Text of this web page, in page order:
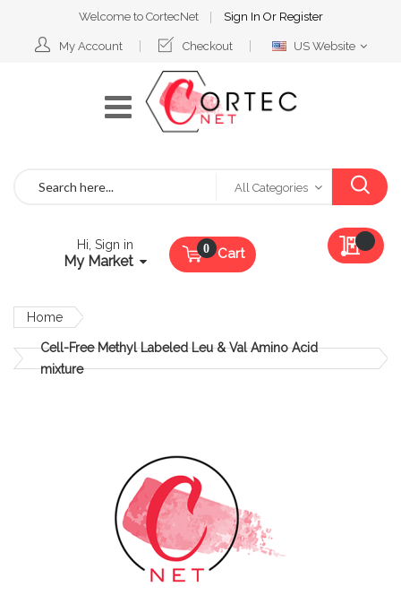
Welcome to CortecNet Sign In Or Register
My Account Checkout
Select
US Website
All Categories
Hi, Sign in
My Market Cart
My
Home
Cell-Free Methyl Labeled Leu & Val Amino Acid
mixture